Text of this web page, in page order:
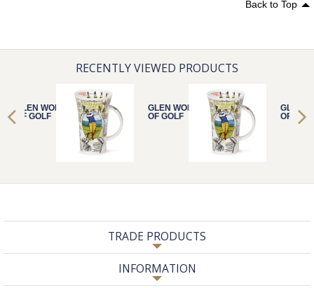
Back to Top
RECENTLY VIEWED PRODUCTS
GLEN WORLD
OF GOLF
GLEN WORLD
OF GOLF
GLEN
OF
TRADE PRODUCTS
INFORMATION